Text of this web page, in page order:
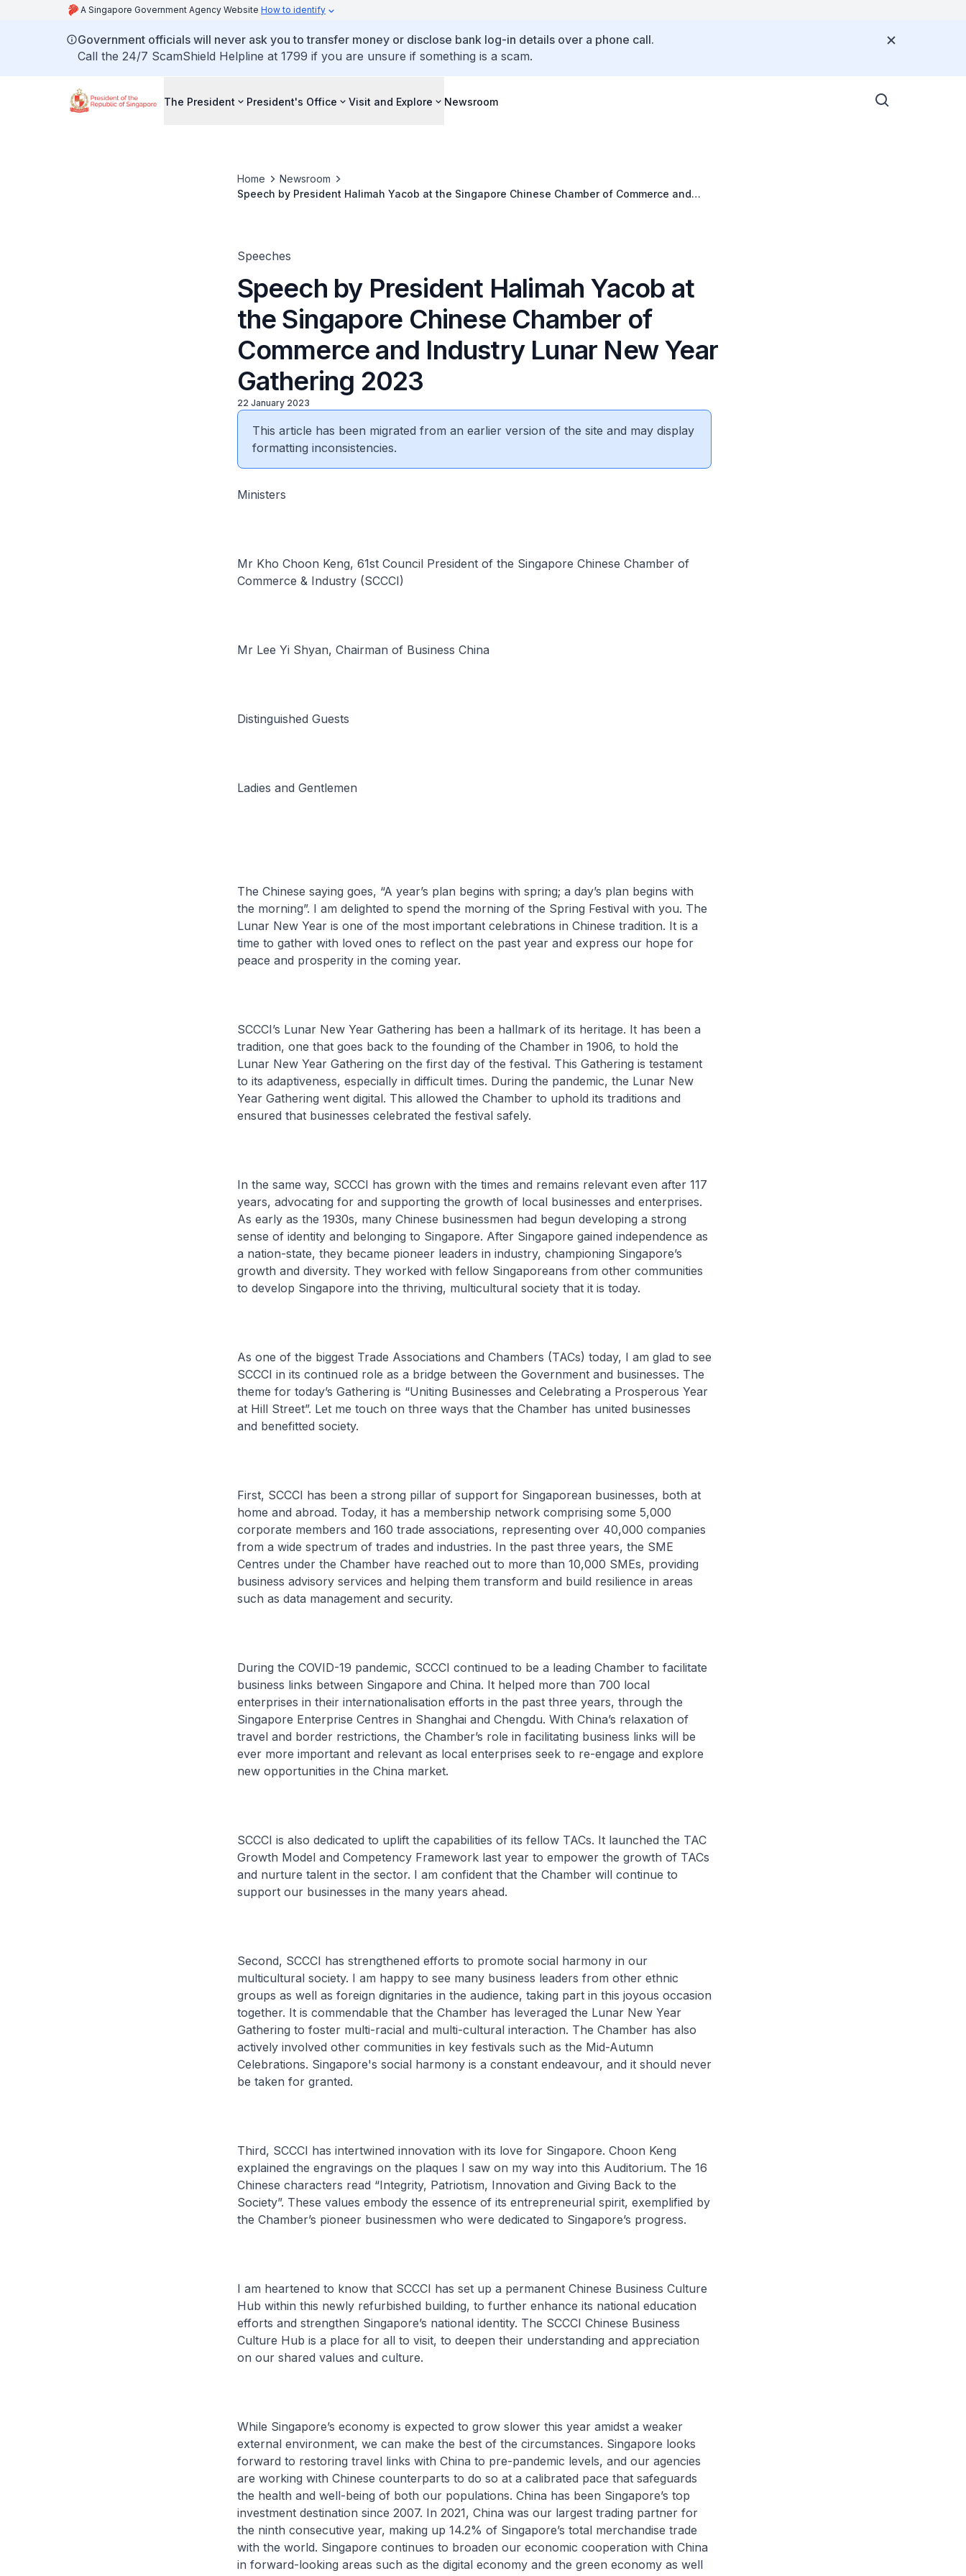
A Singapore Government Agency Website How to identify
Government officials will never ask you to transfer money or disclose bank log-in details over a phone call.
Call the 24/7 ScamShield Helpline at 1799 if you are unsure if something is a scam.
The President President's Office Visit and Explore Newsroom
Home
Newsroom
Speech by President Halimah Yacob at the Singapore Chinese Chamber of Commerce and
Speeches
Speech by President Halimah Yacob at
the Singapore Chinese Chamber of
Commerce and Industry Lunar New Year
Gathering 2023
22 January 2023
This article has been migrated from an earlier version of the site and may display
formatting inconsistencies.
Ministers
Mr Kho Choon Keng, 61st Council President of the Singapore Chinese Chamber of
Commerce & Industry (SCCCI)
Mr Lee Yi Shyan, Chairman of Business China
Distinguished Guests
Ladies and Gentlemen
The Chinese saying goes, “A year’s plan begins with spring; a day’s plan begins with
the morning”. I am delighted to spend the morning of the Spring Festival with you. The
Lunar New Year is one of the most important celebrations in Chinese tradition. It is a
time to gather with loved ones to reflect on the past year and express our hope for
peace and prosperity in the coming year.
SCCCI’s Lunar New Year Gathering has been a hallmark of its heritage. It has been a
tradition, one that goes back to the founding of the Chamber in 1906, to hold the
Lunar New Year Gathering on the first day of the festival. This Gathering is testament
to its adaptiveness, especially in difficult times. During the pandemic, the Lunar New
Year Gathering went digital. This allowed the Chamber to uphold its traditions and
ensured that businesses celebrated the festival safely.
In the same way, SCCCI has grown with the times and remains relevant even after 117
years, advocating for and supporting the growth of local businesses and enterprises.
As early as the 1930s, many Chinese businessmen had begun developing a strong
sense of identity and belonging to Singapore. After Singapore gained independence as
a nation-state, they became pioneer leaders in industry, championing Singapore’s
growth and diversity. They worked with fellow Singaporeans from other communities
to develop Singapore into the thriving, multicultural society that it is today.
As one of the biggest Trade Associations and Chambers (TACs) today, I am glad to see
SCCCI in its continued role as a bridge between the Government and businesses. The
theme for today’s Gathering is “Uniting Businesses and Celebrating a Prosperous Year
at Hill Street”. Let me touch on three ways that the Chamber has united businesses
and benefitted society.
First, SCCCI has been a strong pillar of support for Singaporean businesses, both at
home and abroad. Today, it has a membership network comprising some 5,000
corporate members and 160 trade associations, representing over 40,000 companies
from a wide spectrum of trades and industries. In the past three years, the SME
Centres under the Chamber have reached out to more than 10,000 SMEs, providing
business advisory services and helping them transform and build resilience in areas
such as data management and security.
During the COVID-19 pandemic, SCCCI continued to be a leading Chamber to facilitate
business links between Singapore and China. It helped more than 700 local
enterprises in their internationalisation efforts in the past three years, through the
Singapore Enterprise Centres in Shanghai and Chengdu. With China’s relaxation of
travel and border restrictions, the Chamber’s role in facilitating business links will be
ever more important and relevant as local enterprises seek to re-engage and explore
new opportunities in the China market.
SCCCI is also dedicated to uplift the capabilities of its fellow TACs. It launched the TAC
Growth Model and Competency Framework last year to empower the growth of TACs
and nurture talent in the sector. I am confident that the Chamber will continue to
support our businesses in the many years ahead.
Second, SCCCI has strengthened efforts to promote social harmony in our
multicultural society. I am happy to see many business leaders from other ethnic
groups as well as foreign dignitaries in the audience, taking part in this joyous occasion
together. It is commendable that the Chamber has leveraged the Lunar New Year
Gathering to foster multi-racial and multi-cultural interaction. The Chamber has also
actively involved other communities in key festivals such as the Mid-Autumn
Celebrations. Singapore's social harmony is a constant endeavour, and it should never
be taken for granted.
Third, SCCCI has intertwined innovation with its love for Singapore. Choon Keng
explained the engravings on the plaques I saw on my way into this Auditorium. The 16
Chinese characters read “Integrity, Patriotism, Innovation and Giving Back to the
Society”. These values embody the essence of its entrepreneurial spirit, exemplified by
the Chamber’s pioneer businessmen who were dedicated to Singapore’s progress.
I am heartened to know that SCCCI has set up a permanent Chinese Business Culture
Hub within this newly refurbished building, to further enhance its national education
efforts and strengthen Singapore’s national identity. The SCCCI Chinese Business
Culture Hub is a place for all to visit, to deepen their understanding and appreciation
on our shared values and culture.
While Singapore’s economy is expected to grow slower this year amidst a weaker
external environment, we can make the best of the circumstances. Singapore looks
forward to restoring travel links with China to pre-pandemic levels, and our agencies
are working with Chinese counterparts to do so at a calibrated pace that safeguards
the health and well-being of both our populations. China has been Singapore’s top
investment destination since 2007. In 2021, China was our largest trading partner for
the ninth consecutive year, making up 14.2% of Singapore’s total merchandise trade
with the world. Singapore continues to broaden our economic cooperation with China
in forward-looking areas such as the digital economy and the green economy as well